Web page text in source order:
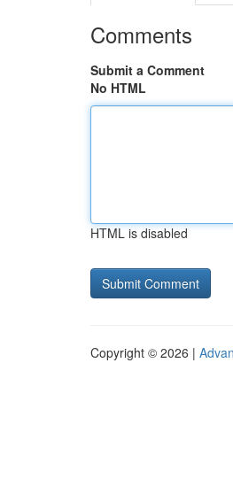
Comments
Submit a Comment
No HTML
HTML is disabled
Copyright © 2026 |